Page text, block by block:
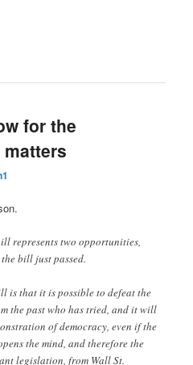
for the
represents two opportunities,
bill just passed.
is that it is possible to defeat the
the past who has tried, and it will
of democracy, even if the
the mind, and therefore the
legislation, from Wall St.